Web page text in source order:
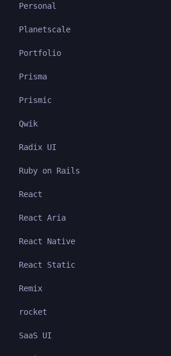
Personal
Planetscale
Portfolio
Prisma
Prismic
Qwik
Radix UI
Ruby on Rails
React
React Aria
React Native
React Static
Remix
rocket
SaaS UI